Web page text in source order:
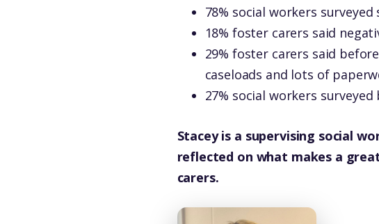
78% social workers
18% foster carers said
29% foster carers said
caseloads and lots of
27% social workers
Stacey is a supervising social
reflected on what makes a
carers.